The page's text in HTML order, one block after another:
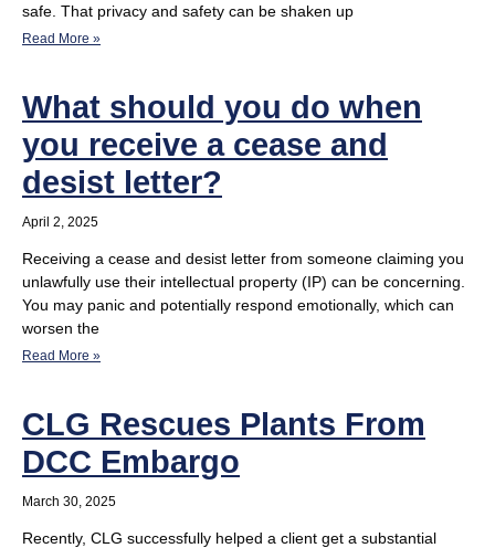
safe. That privacy and safety can be shaken up
Read More »
What should you do when
you receive a cease and
desist letter?
April 2, 2025
Receiving a cease and desist letter from someone claiming you
unlawfully use their intellectual property (IP) can be concerning.
You may panic and potentially respond emotionally, which can
worsen the
Read More »
CLG Rescues Plants From
DCC Embargo
March 30, 2025
Recently, CLG successfully helped a client get a substantial